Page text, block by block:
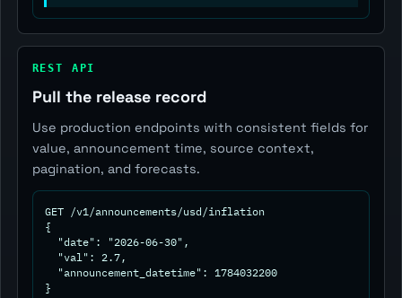
REST API
Pull the release record
Use production endpoints with consistent fields for
value, announcement time, source context,
pagination, and forecasts.
GET /v1/announcements/usd/inflation
{
  "date": "2026-06-30",
  "val": 2.7,
  "announcement_datetime": 1784032200
}